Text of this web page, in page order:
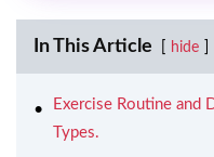
In This Article hide
Exercise Routine and
Types.